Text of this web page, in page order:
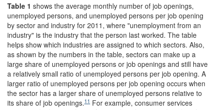
Table 1 shows the average monthly number of job openings,
unemployed persons, and unemployed persons per job opening
by sector and industry for 2011, where "unemployment from an
industry" is the industry that the person last worked. The table
helps show which industries are assigned to which sectors. Also,
as shown by the numbers in the table, sectors can make up a
large share of unemployed persons or job openings and still have
a relatively small ratio of unemployed persons per job opening. A
larger ratio of unemployed persons per job opening occurs when
the sector has a larger share of unemployed persons relative to
its share of job openings.11 For example, consumer services